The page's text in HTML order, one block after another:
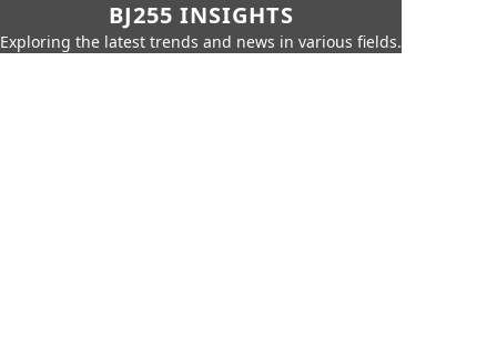
BJ255 INSIGHTS
Exploring the latest trends and news in various fields.